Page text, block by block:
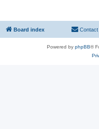
Board index Contact
Powered by phpBB®